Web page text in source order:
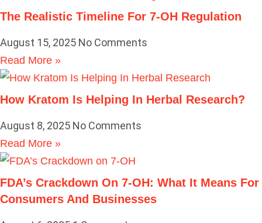
The Realistic Timeline For 7-OH Regulation
August 15, 2025 No Comments
Read More »
How Kratom Is Helping In Herbal Research?
August 8, 2025 No Comments
Read More »
FDA’s Crackdown On 7-OH: What It Means For
Consumers And Businesses